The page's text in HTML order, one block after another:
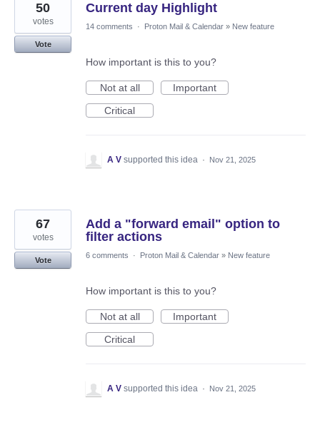
Current day Highlight
50
votes
Vote
14 comments · Proton Mail & Calendar » New feature
How important is this to you?
Not at all
Important
Critical
A V supported this idea · Nov 21, 2025
Add a "forward email" option to
filter actions
67
votes
Vote
6 comments · Proton Mail & Calendar » New feature
How important is this to you?
Not at all
Important
Critical
A V supported this idea · Nov 21, 2025